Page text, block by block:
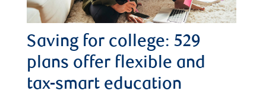
Saving for college: 529
plans offer flexible and
tax-smart education